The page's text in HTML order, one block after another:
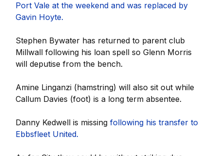
Port Vale at the weekend and was replaced by
Gavin Hoyte.
Stephen Bywater has returned to parent club
Millwall following his loan spell so Glenn Morris
will deputise from the bench.
Amine Linganzi (hamstring) will also sit out while
Callum Davies (foot) is a long term absentee.
Danny Kedwell is missing following his transfer to
Ebbsfleet United.